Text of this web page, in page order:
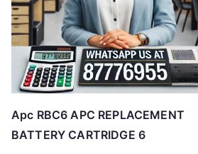
Apc RBC6 APC REPLACEMENT
BATTERY CARTRIDGE 6